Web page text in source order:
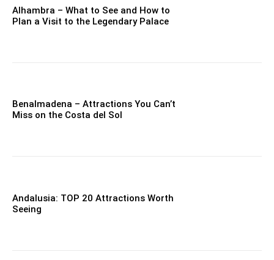
Alhambra – What to See and How to
Plan a Visit to the Legendary Palace
Benalmadena – Attractions You Can’t
Miss on the Costa del Sol
Andalusia: TOP 20 Attractions Worth
Seeing